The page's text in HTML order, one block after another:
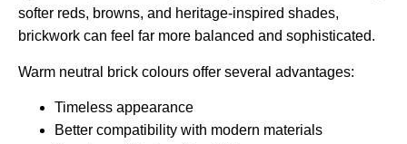
softer reds, browns, and heritage-inspired shades,
brickwork can feel far more balanced and sophisticated.
Warm neutral brick colours offer several advantages:
Timeless appearance
Better compatibility with modern materials